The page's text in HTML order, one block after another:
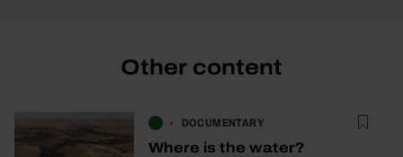
Other content
DOCUMENTARY
Where is the water?